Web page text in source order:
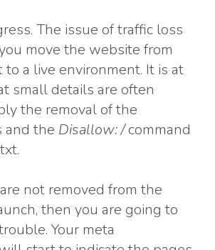
The issue of traffic loss
move the website from
a live environment. It is at
small details are often
the removal of the
and the Disallow: /command
not removed from the
then you are going to
Your meta